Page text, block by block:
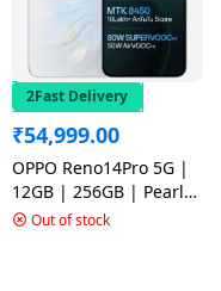
2Fast Delivery
₹54,999.00
OPPO Reno14Pro 5G |
12GB | 256GB | Pearl
White
Out of stock